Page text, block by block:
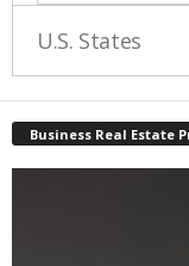
U.S. States
Business Real Estate